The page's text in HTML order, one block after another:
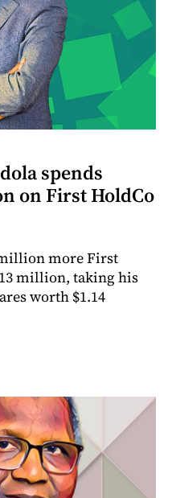
spends
on First HoldCo
more First
million, taking his
worth $1.14